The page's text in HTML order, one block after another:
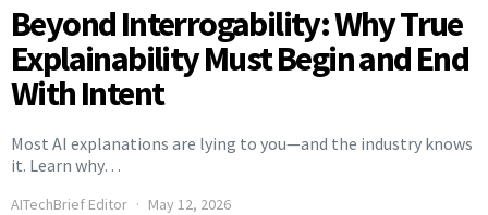
Beyond Interrogability: Why True
Explainability Must Begin and End
With Intent
Most AI explanations are lying to you—and the industry knows
it. Learn why…
AITechBrief Editor May 12, 2026